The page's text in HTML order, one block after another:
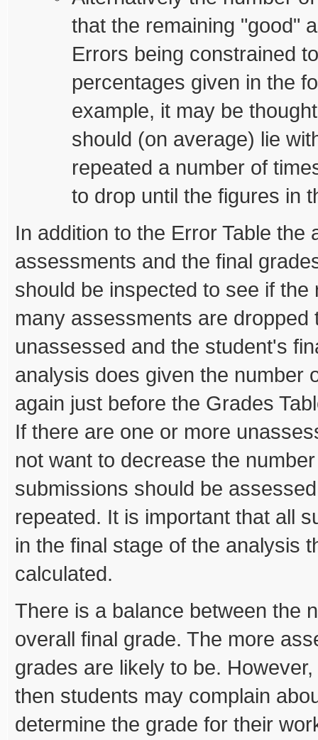
that the remaining "good"
Errors being constrained
percentages given in the
example, it may be
should (on average) lie
repeated a number of
to drop until the figures in
In addition to the Error Table
assessments and the final
should be inspected to see if
many assessments are
unassessed and the student's
analysis does given the number
again just before the Grades
If there are one or more
not want to decrease the
submissions should be
repeated. It is important that all
in the final stage of the analysis
calculated.
There is a balance between the
overall final grade. The more
grades are likely to be.
then students may complain
determine the grade for their